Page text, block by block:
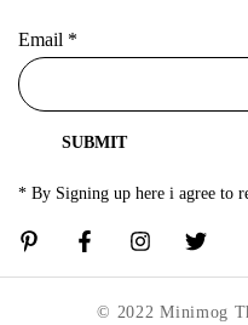
Email *
SUBMIT
* By Signing up here i agree to
© 2022 Minimog